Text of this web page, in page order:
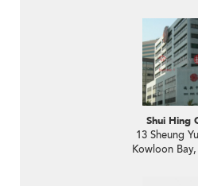
Shui Hing
13 Sheung
Kowloon